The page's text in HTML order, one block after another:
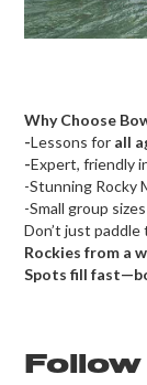
Why Choose
-Lessons for all
-Expert, friendly
-Stunning Rocky
-Small group
Don’t just paddle
Rockies from a
Spots fill